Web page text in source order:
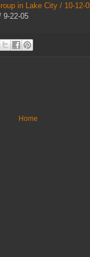
in Lake City / 10-12-
9-22-05
Home